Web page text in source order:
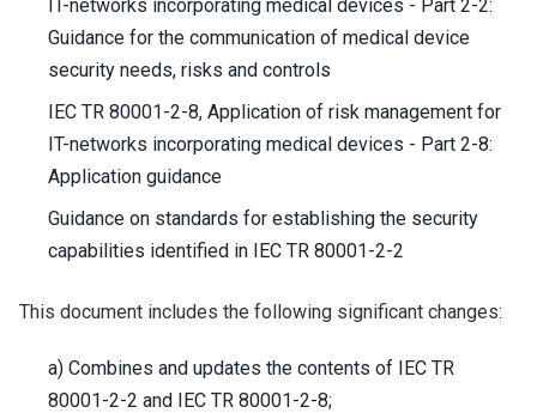
IT-networks incorporating medical devices - Part 2-2:
Guidance for the communication of medical device
security needs, risks and controls
IEC TR 80001-2-8, Application of risk management for
IT-networks incorporating medical devices - Part 2-8:
Application guidance
Guidance on standards for establishing the security
capabilities identified in IEC TR 80001-2-2
This document includes the following significant changes:
a) Combines and updates the contents of IEC TR
80001-2-2 and IEC TR 80001-2-8;